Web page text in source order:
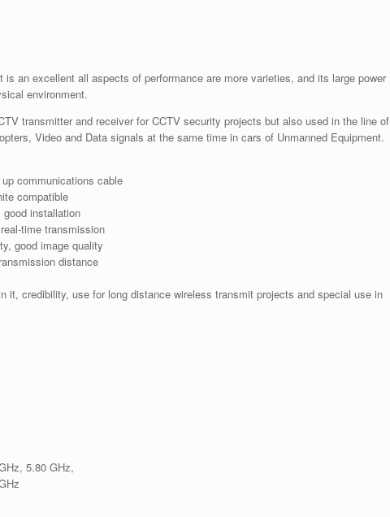
an excellent all aspects of performance are more varieties, and its large power
environment.
transmitter and receiver for CCTV security projects but also used in the line of
Video and Data signals at the same time in cars of Unmanned Equipment.
communications cable
compatible
installation
time transmission
good image quality
distance
it, credibility, use for long distance wireless transmit projects and special use in
5.80 GHz,